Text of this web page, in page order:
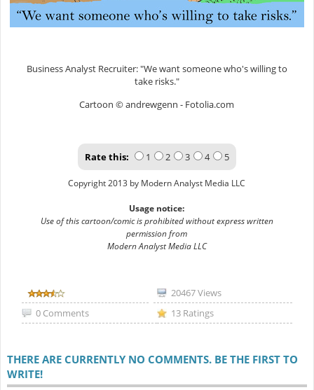
Business Analyst Recruiter: "We want someone who's willing to
take risks."
Cartoon © andrewgenn - Fotolia.com
Rate this: 1 2 3 4 5
Copyright 2013 by Modern Analyst Media LLC
Usage notice:
Use of this cartoon/comic is prohibited without express written
permission from
Modern Analyst Media LLC
20467 Views
0 Comments
13 Ratings
THERE ARE CURRENTLY NO COMMENTS. BE THE FIRST TO
WRITE!